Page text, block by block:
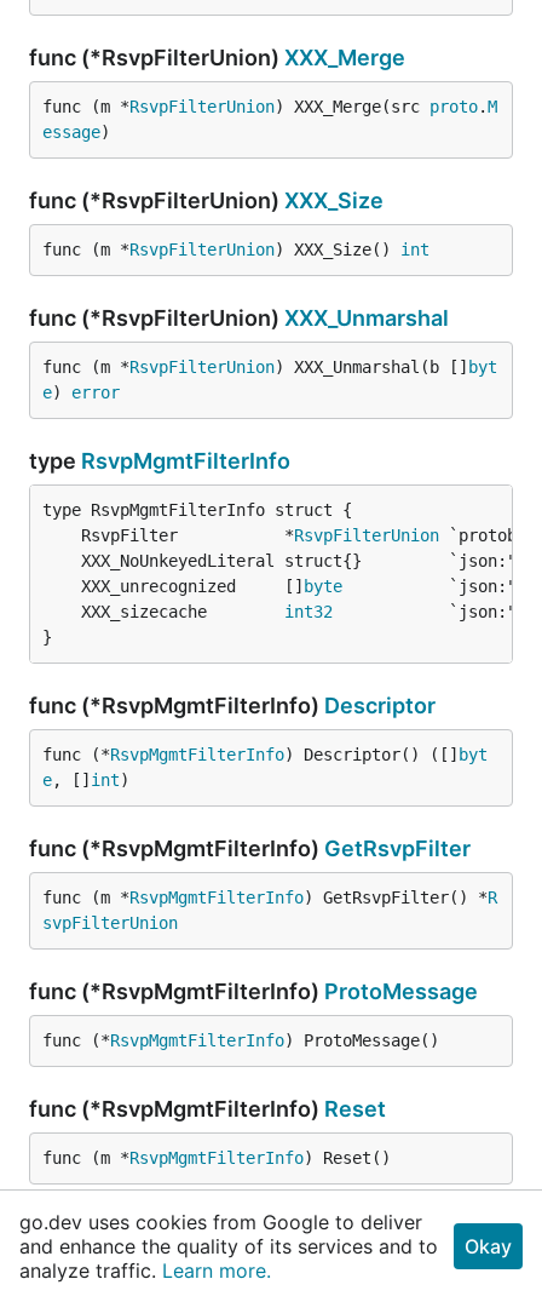
func (*RsvpFilterUnion) XXX_Merge
func (m *RsvpFilterUnion) XXX_Merge(src proto.M
essage)
func (*RsvpFilterUnion) XXX_Size
func (m *RsvpFilterUnion) XXX_Size() int
func (*RsvpFilterUnion) XXX_Unmarshal
func (m *RsvpFilterUnion) XXX_Unmarshal(b [] byt
e) error
type RsvpMgmtFilterInfo
	RsvpFilter           *
RsvpFilterUnion
	XXX_unrecognized     []
byte
	XXX_sizecache
int32
}
func (*RsvpMgmtFilterInfo) Descriptor
func (*RsvpMgmtFilterInfo) Descriptor() ([] byt
e, [] int)
func (*RsvpMgmtFilterInfo) GetRsvpFilter
func (m *RsvpMgmtFilterInfo) GetRsvpFilter() *R
svpFilterUnion
func (*RsvpMgmtFilterInfo) ProtoMessage
func (*RsvpMgmtFilterInfo) ProtoMessage()
func (*RsvpMgmtFilterInfo) Reset
func (m *RsvpMgmtFilterInfo) Reset()
func (*RsvpMgmtFilterInfo)String
func (m *RsvpMgmtFilterInfo string
go.dev uses cookies from Google to deliver
and enhance the quality of its services and to
analyze traffic. Learn more.
Okay